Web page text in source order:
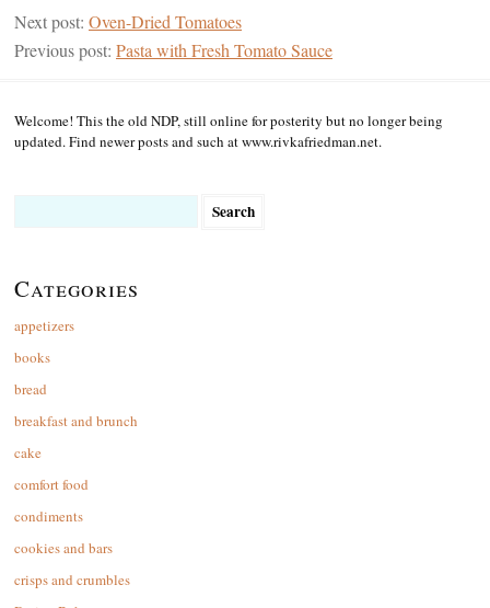
Next post: Oven-Dried Tomatoes
Previous post: Pasta with Fresh Tomato Sauce
Welcome! This the old NDP, still online for posterity but no longer being
updated. Find newer posts and such at www.rivkafriedman.net.
Categories
appetizers
books
bread
breakfast and brunch
cake
comfort food
condiments
cookies and bars
crisps and crumbles